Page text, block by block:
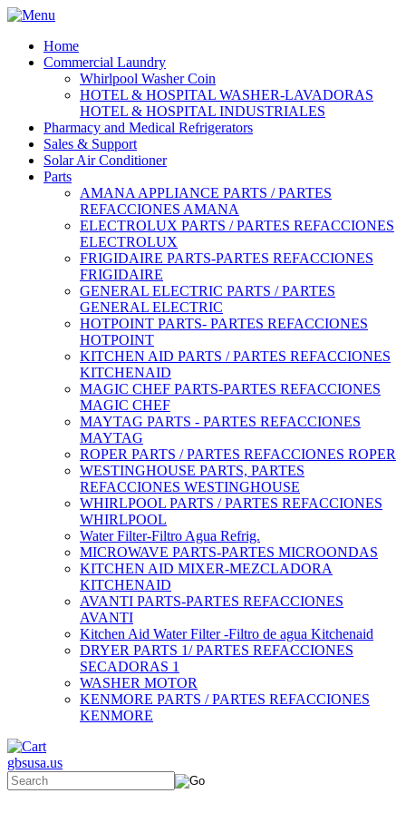
Home
Commercial Laundry
Whirlpool Washer Coin
HOTEL & HOSPITAL WASHER-LAVADORAS
HOTEL & HOSPITAL INDUSTRIALES
Pharmacy and Medical Refrigerators
Sales & Support
Solar Air Conditioner
Parts
AMANA APPLIANCE PARTS / PARTES
REFACCIONES AMANA
ELECTROLUX PARTS / PARTES REFACCIONES
ELECTROLUX
FRIGIDAIRE PARTS-PARTES REFACCIONES
FRIGIDAIRE
GENERAL ELECTRIC PARTS / PARTES
GENERAL ELECTRIC
HOTPOINT PARTS- PARTES REFACCIONES
HOTPOINT
KITCHEN AID PARTS / PARTES REFACCIONES
KITCHENAID
MAGIC CHEF PARTS-PARTES REFACCIONES
MAGIC CHEF
MAYTAG PARTS - PARTES REFACCIONES
MAYTAG
ROPER PARTS / PARTES REFACCIONES ROPER
WESTINGHOUSE PARTS, PARTES
REFACCIONES WESTINGHOUSE
WHIRLPOOL PARTS / PARTES REFACCIONES
WHIRLPOOL
Water Filter-Filtro Agua Refrig.
MICROWAVE PARTS-PARTES MICROONDAS
KITCHEN AID MIXER-MEZCLADORA
KITCHENAID
AVANTI PARTS-PARTES REFACCIONES
AVANTI
Kitchen Aid Water Filter -Filtro de agua Kitchenaid
DRYER PARTS 1/ PARTES REFACCIONES
SECADORAS 1
WASHER MOTOR
KENMORE PARTS / PARTES REFACCIONES
KENMORE
gbsusa.us